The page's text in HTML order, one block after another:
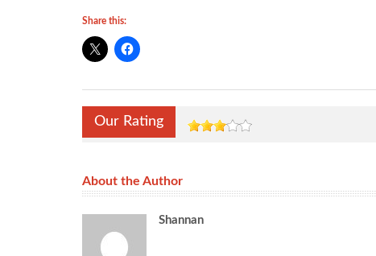
Share this:
Our Rating
About the Author
Shannan